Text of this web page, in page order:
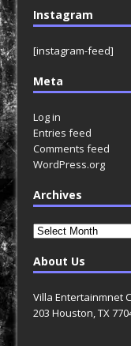
Instagram
[instagram-feed]
Meta
Log in
Entries feed
Comments feed
WordPress.org
Archives
Archives
About Us
Villa Entertainmnet
203 Houston, TX